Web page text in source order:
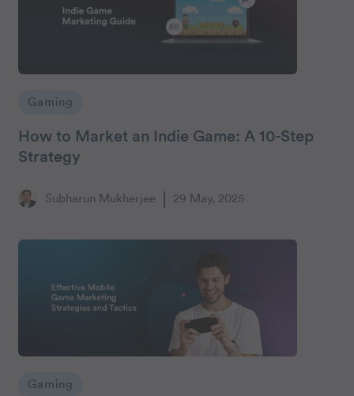
Gaming
How to Market an Indie Game: A 10-Step
Strategy
Subharun Mukherjee 29 May, 2025
Gaming